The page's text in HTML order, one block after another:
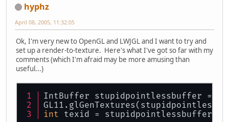
hyphz
April 08, 2005, 11:32:05
Ok, I'm very new to OpenGL and LWJGL and I want to try and
set up a render-to-texture. Here's what I've got so far with my
comments (which I'm afraid may be more amusing than
useful...)
IntBuffer stupidpointlessbuffer =
int texid = stupidpointlessbuffer.